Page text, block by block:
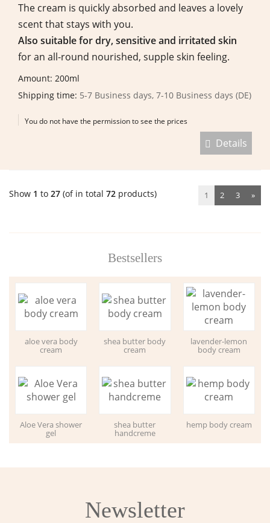
The cream is quickly absorbed and leaves a lovely
scent that stays with you.
Also suitable for dry, sensitive and irritated skin
for an all-round nourished, supple skin feeling.
Amount: 200ml
Shipping time: 5-7 Business days, 7-10 Business days (DE)
You do not have the permission to see the prices
Details
Show 1 to 27 (of in total 72 products) 1 2 3 »
Bestsellers
aloe vera body
cream
shea butter body
cream
lavender-lemon
body cream
Aloe Vera shower
gel
shea butter
handcreme
hemp body cream
Newsletter